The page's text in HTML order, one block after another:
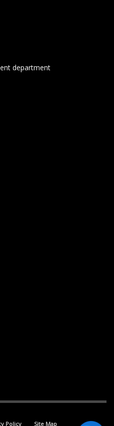
department
Policy Site Map